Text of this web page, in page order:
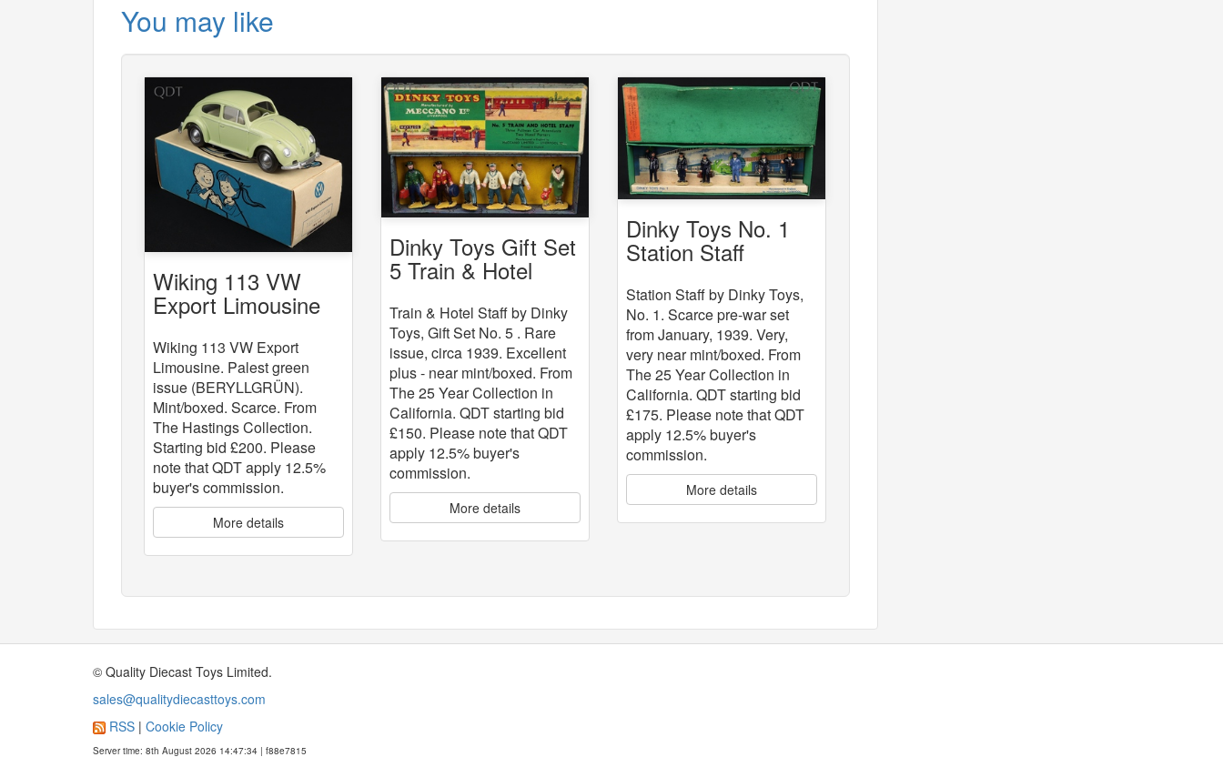
You may like
Wiking 113 VW
Export Limousine
Wiking 113 VW Export
Limousine. Palest green
issue (BERYLLGRÜN).
Mint/boxed. Scarce. From
The Hastings Collection.
Starting bid £200. Please
note that QDT apply 12.5%
buyer's commission.
More details
Dinky Toys Gift Set
5 Train & Hotel
Train & Hotel Staff by Dinky
Toys, Gift Set No. 5 . Rare
issue, circa 1939. Excellent
plus - near mint/boxed. From
The 25 Year Collection in
California. QDT starting bid
£150. Please note that QDT
apply 12.5% buyer's
commission.
More details
Dinky Toys No. 1
Station Staff
Station Staff by Dinky Toys,
No. 1. Scarce pre-war set
from January, 1939. Very,
very near mint/boxed. From
The 25 Year Collection in
California. QDT starting bid
£175. Please note that QDT
apply 12.5% buyer's
commission.
More details
© Quality Diecast Toys Limited.
sales@qualitydiecasttoys.com
RSS | Cookie Policy
Server time: 8th August 2026 14:47:34 | f88e7815